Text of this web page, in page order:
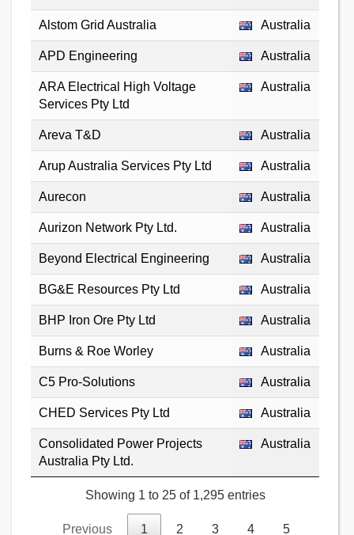
Alstom Grid Australia Australia
APD Engineering Australia
ARA Electrical High Voltage
Services Pty Ltd
Australia
Areva T&D Australia
Arup Australia Services Pty Ltd Australia
Aurecon Australia
Aurizon Network Pty Ltd. Australia
Beyond Electrical Engineering Australia
BG&E Resources Pty Ltd Australia
BHP Iron Ore Pty Ltd Australia
Burns & Roe Worley Australia
C5 Pro-Solutions Australia
CHED Services Pty Ltd Australia
Consolidated Power Projects
Australia Pty Ltd.
Australia
Showing 1 to 25 of 1,295 entries
Previous 1 2 3 4 5